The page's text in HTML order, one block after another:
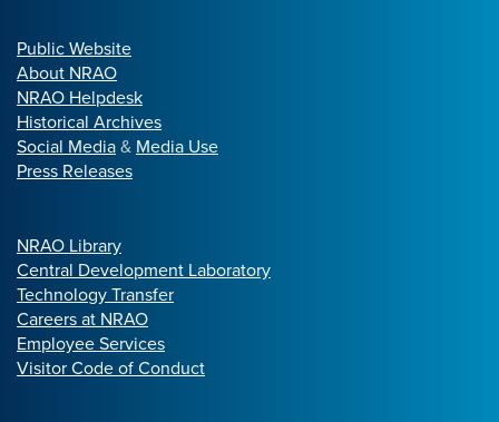
Public Website
About NRAO
NRAO Helpdesk
Historical Archives
Social Media& Media Use
Press Releases
NRAO Library
Central Development Laboratory
Technology Transfer
Careers at NRAO
Employee Services
Visitor Code of Conduct